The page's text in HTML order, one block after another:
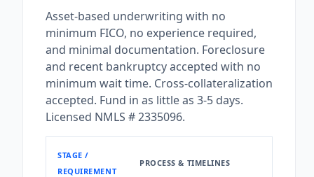
Asset-based underwriting with no
minimum FICO, no experience required,
and minimal documentation. Foreclosure
and recent bankruptcy accepted with no
minimum wait time. Cross-collateralization
accepted. Fund in as little as 3-5 days.
Licensed NMLS # 2335096.
STAGE /
REQUIREMENT
PROCESS & TIMELINES